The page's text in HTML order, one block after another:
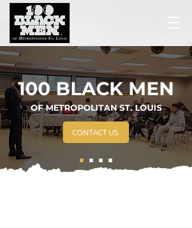
100 BLACK MEN
OF METROPOLITAN ST. LOUIS
CONTACT US